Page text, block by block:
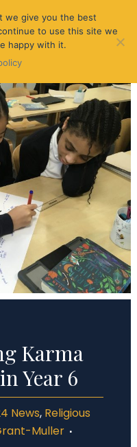
Karma
Year 6
News, Religious
Muller
we give you the best
to use this site we
happy with it.